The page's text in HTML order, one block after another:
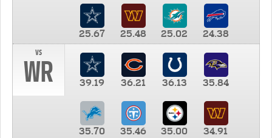
25.67 25.48 25.02
24.38
vs
WR 39.19 36.21 36.13 35.84
35.70 35.46 35.00
34.91